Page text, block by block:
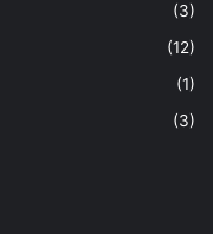
(3)
(12)
(1)
(3)